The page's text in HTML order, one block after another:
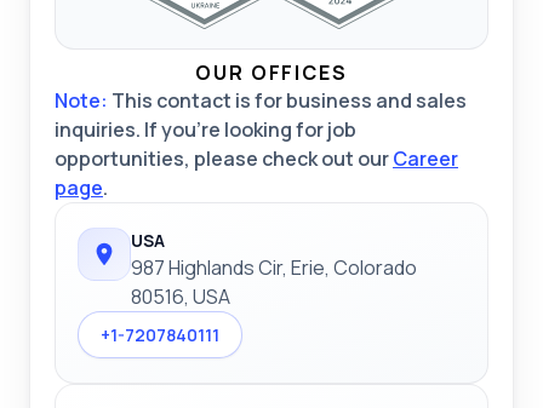
OUR OFFICES
Note: This contact is for business and sales
inquiries. If you're looking for job
opportunities, please check out ourCareer
page.
USA
987 Highlands Cir, Erie, Colorado
80516, USA
+1-7207840111